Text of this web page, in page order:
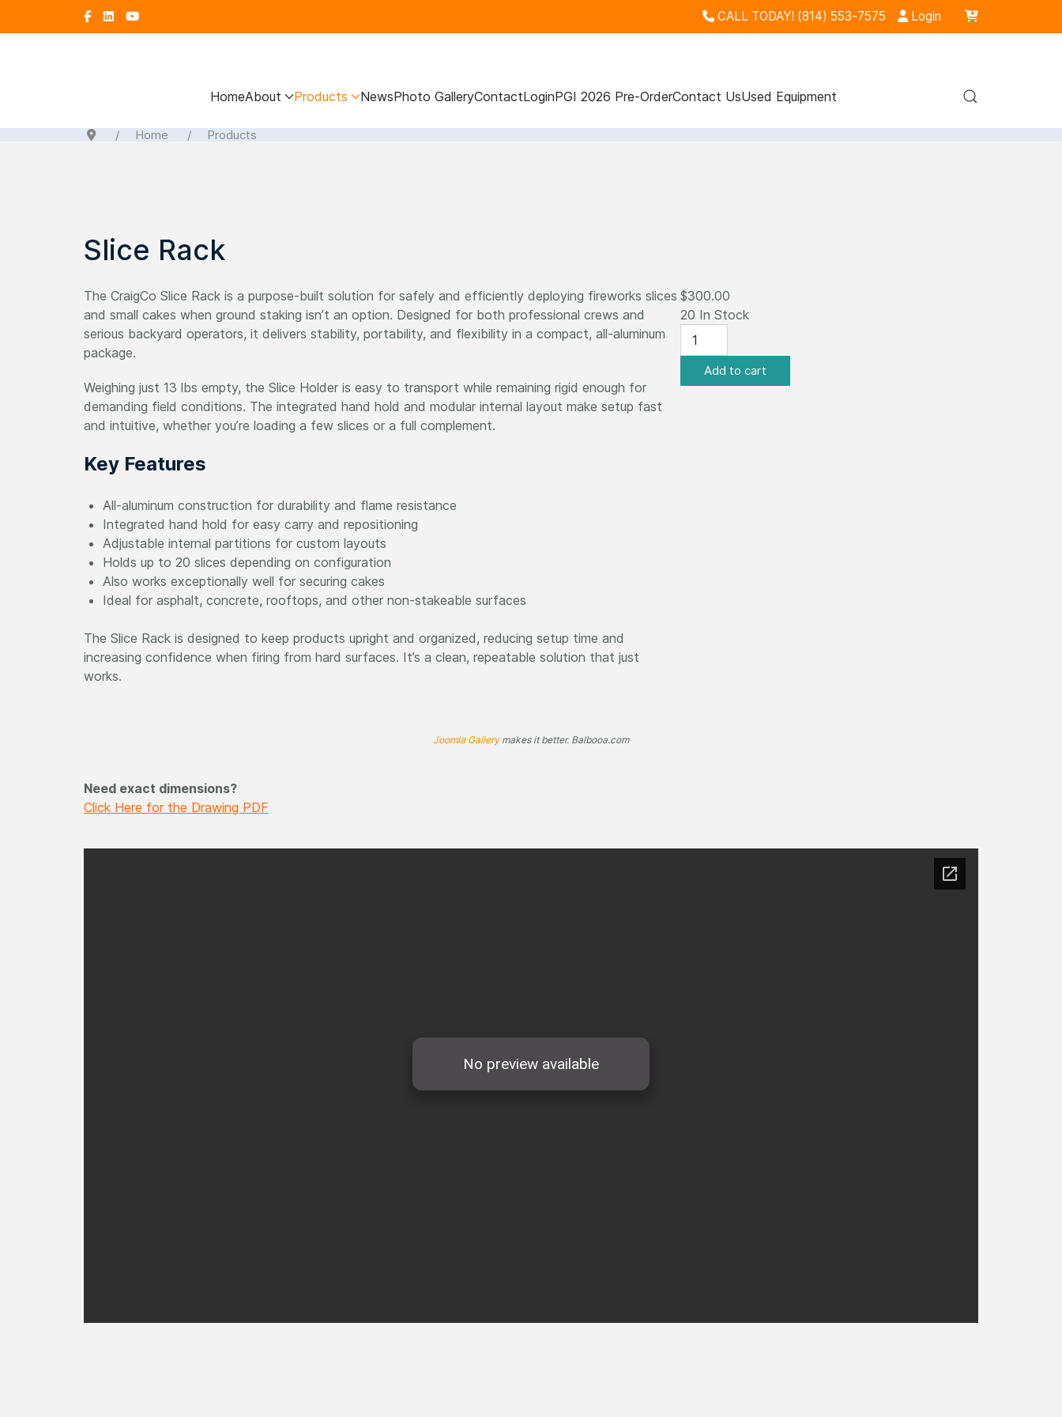
CALL TODAY! (814) 553-7575 Login
HomeAbout Products NewsPhoto GalleryContactLoginPGI 2026 Pre-OrderContact UsUsed Equipment
Home Products
Slice Rack
The CraigCo Slice Rack is a purpose-built solution for safely and efficiently deploying fireworks slices
and small cakes when ground staking isn’t an option. Designed for both professional crews and
serious backyard operators, it delivers stability, portability, and flexibility in a compact, all-aluminum
package.
Weighing just 13 lbs empty, the Slice Holder is easy to transport while remaining rigid enough for
demanding field conditions. The integrated hand hold and modular internal layout make setup fast
and intuitive, whether you’re loading a few slices or a full complement.
Key Features
All-aluminum construction for durability and flame resistance
Integrated hand hold for easy carry and repositioning
Adjustable internal partitions for custom layouts
Holds up to 20 slices depending on configuration
Also works exceptionally well for securing cakes
Ideal for asphalt, concrete, rooftops, and other non-stakeable surfaces
The Slice Rack is designed to keep products upright and organized, reducing setup time and
increasing confidence when firing from hard surfaces. It’s a clean, repeatable solution that just
works.
$300.00
20 In Stock
Joomla Gallerymakes it better. Balbooa.com
Need exact dimensions?
Click Here for the Drawing PDF